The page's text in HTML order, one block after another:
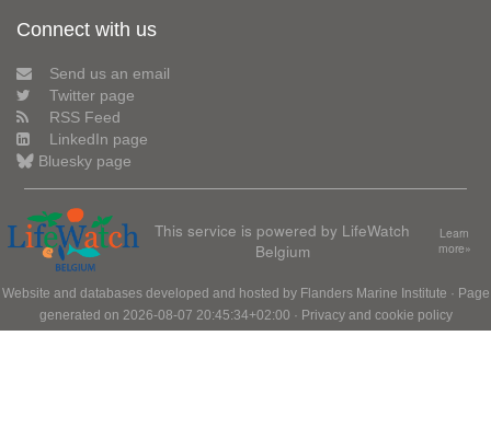
Connect with us
Send us an email
Twitter page
RSS Feed
LinkedIn page
Bluesky page
This service is powered by LifeWatch
Belgium
Learn
more»
Website and databases developed and hosted by Flanders Marine Institute · Page
generated on 2026-08-07 20:45:34+02:00 · Privacy and cookie policy